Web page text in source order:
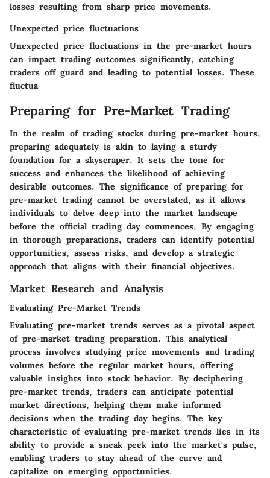
losses resulting from sharp price movements.
Unexpected price fluctuations
Unexpected price fluctuations in the pre-market hours
can impact trading outcomes significantly, catching
traders off guard and leading to potential losses. These
fluctua
Preparing for Pre-Market Trading
In the realm of trading stocks during pre-market hours,
preparing adequately is akin to laying a sturdy
foundation for a skyscraper. It sets the tone for
success and enhances the likelihood of achieving
desirable outcomes. The significance of preparing for
pre-market trading cannot be overstated, as it allows
individuals to delve deep into the market landscape
before the official trading day commences. By engaging
in thorough preparations, traders can identify potential
opportunities, assess risks, and develop a strategic
approach that aligns with their financial objectives.
Market Research and Analysis
Evaluating Pre-Market Trends
Evaluating pre-market trends serves as a pivotal aspect
of pre-market trading preparation. This analytical
process involves studying price movements and trading
volumes before the regular market hours, offering
valuable insights into stock behavior. By deciphering
pre-market trends, traders can anticipate potential
market directions, helping them make informed
decisions when the trading day begins. The key
characteristic of evaluating pre-market trends lies in its
ability to provide a sneak peek into the market's pulse,
enabling traders to stay ahead of the curve and
capitalize on emerging opportunities.